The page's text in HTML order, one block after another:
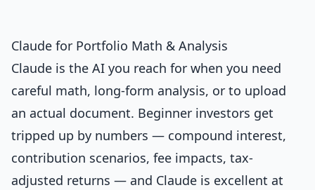
Claude for Portfolio Math & Analysis
Claude is the AI you reach for when you need
careful math, long-form analysis, or to upload
an actual document. Beginner investors get
tripped up by numbers — compound interest,
contribution scenarios, fee impacts, tax-
adjusted returns — and Claude is excellent at